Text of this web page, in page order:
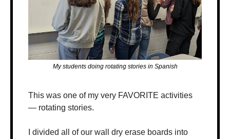
My students doing rotating stories in Spanish
This was one of my very FAVORITE activities
— rotating stories.
I divided all of our wall dry erase boards into